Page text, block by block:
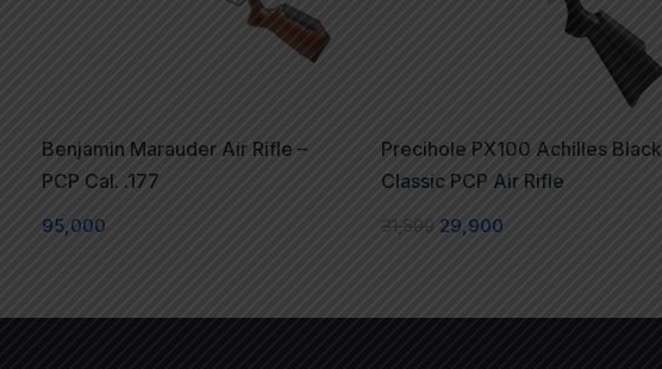
Benjamin Marauder Air Rifle –
PCP Cal. .177
95,000
Precihole PX100 Achilles Black
Classic PCP Air Rifle
31,500 29,900